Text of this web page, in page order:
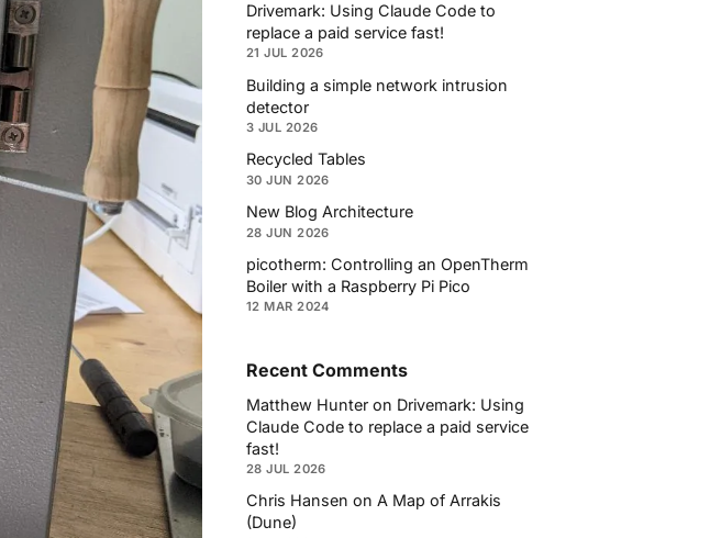
Drivemark: Using Claude Code to
replace a paid service fast!
21 JUL 2026
Building a simple network intrusion
detector
3 JUL 2026
Recycled Tables
30 JUN 2026
New Blog Architecture
28 JUN 2026
picotherm: Controlling an OpenTherm
Boiler with a Raspberry Pi Pico
12 MAR 2024
Recent Comments
Matthew Hunter on Drivemark: Using
Claude Code to replace a paid service
fast!
28 JUL 2026
Chris Hansen on A Map of Arrakis
(Dune)